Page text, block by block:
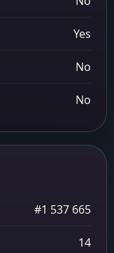
Yes
No
No
#1 537 665
14